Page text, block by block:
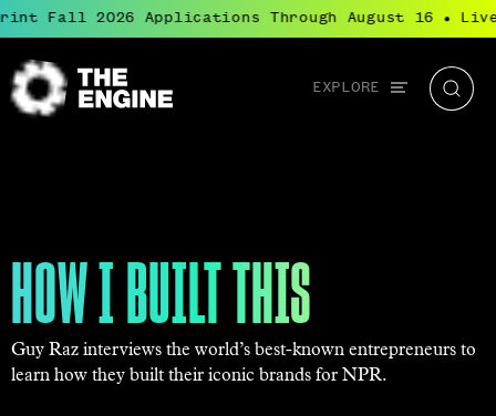
Fall 2026 Applications Through August 16 ● Live:
Global
navigation
EXPLORE
The
HOW I BUILT THIS
Guy Raz interviews the world’s best-known entrepreneurs to
learn how they built their iconic brands for NPR.